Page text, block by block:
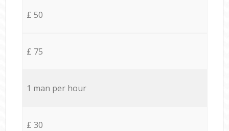
£ 50
£ 75
1 man per hour
£ 30